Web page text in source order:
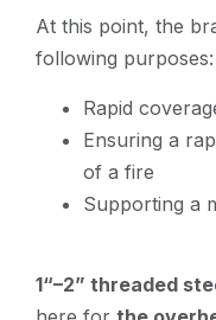
At this point, the
following purposes:
Rapid
Ensuring a
of a fire
Supporting a
1“–2” threaded